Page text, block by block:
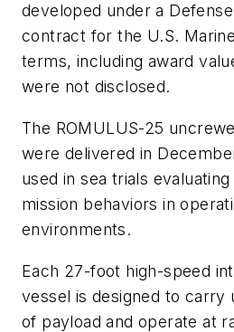
developed under a
contract for the U.S.
terms, including award
were not disclosed.
The ROMULUS-25
were delivered in
used in sea trials
mission behaviors in
environments.
Each 27-foot high-speed
vessel is designed to carry
of payload and operate at